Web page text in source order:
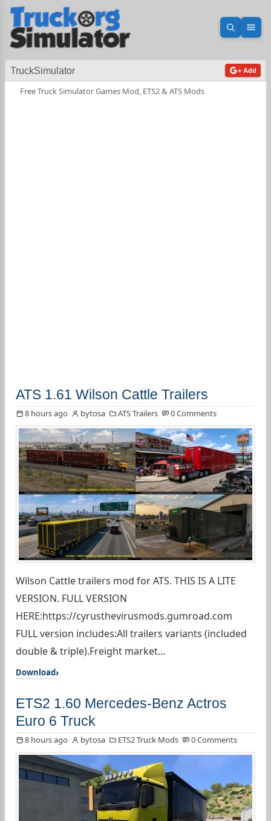
Open
TruckSimulator + Add
Free Truck Simulator Games Mod, ETS2 & ATS Mods
ATS 1.61 Wilson Cattle Trailers
8 hours ago bytosa ATS Trailers 0 Comments
Wilson Cattle trailers mod for ATS. THIS IS A LITE
VERSION. FULL VERSION
HERE:https://cyrusthevirusmods.gumroad.com
FULL version includes:All trailers variants (included
double & triple).Freight market...
Download
ETS2 1.60 Mercedes-Benz Actros
Euro 6 Truck
8 hours ago bytosa ETS2 Truck Mods 0 Comments